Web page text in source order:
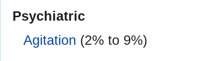
Psychiatric
Agitation (2% to 9%)